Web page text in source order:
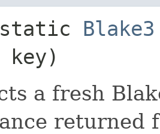
Blake3
a fresh
returned